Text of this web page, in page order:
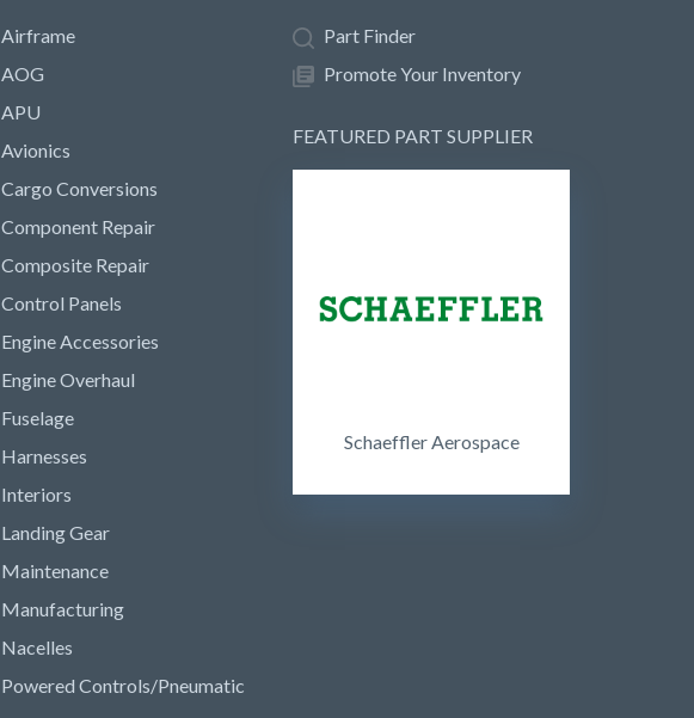
Airframe
AOG
APU
Avionics
Cargo Conversions
Component Repair
Composite Repair
Control Panels
Engine Accessories
Engine Overhaul
Fuselage
Harnesses
Interiors
Landing Gear
Maintenance
Manufacturing
Nacelles
Powered Controls/Pneumatic
Part Finder
Promote Your Inventory
FEATURED PART SUPPLIER
Schaeffler Aerospace